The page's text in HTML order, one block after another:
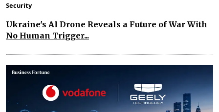
Security
Ukraine's AI Drone Reveals a Future of War With
No Human Trigger...